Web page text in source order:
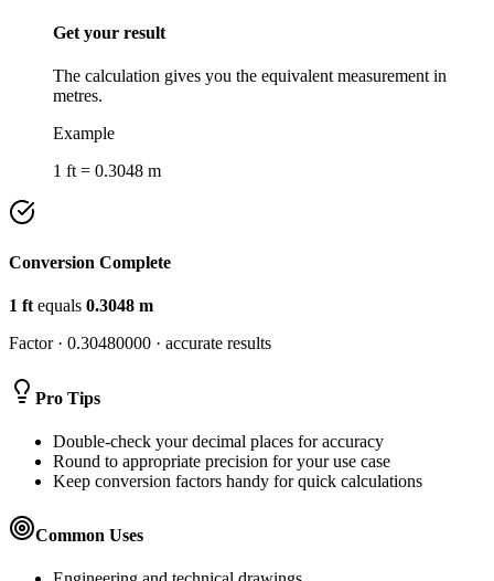
Get your result
The calculation gives you the equivalent measurement in
metres.
Example
1 ft = 0.3048 m
Conversion Complete
1 ft equals 0.3048 m
Factor · 0.30480000 · accurate results
Pro Tips
Double-check your decimal places for accuracy
Round to appropriate precision for your use case
Keep conversion factors handy for quick calculations
Common Uses